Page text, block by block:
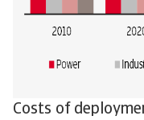
Costs of